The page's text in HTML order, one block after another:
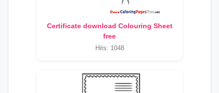
Certificate download Colouring Sheet
free
Hits: 1048